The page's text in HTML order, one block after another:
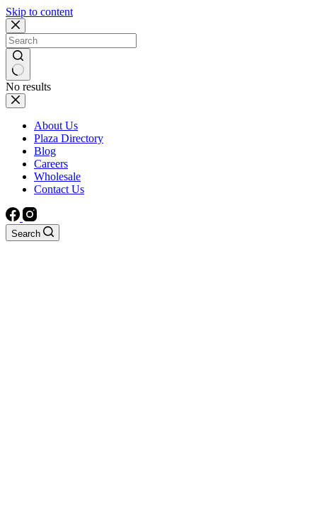
Skip to content
No results
About Us
Plaza Directory
Blog
Careers
Wholesale
Contact Us
Search